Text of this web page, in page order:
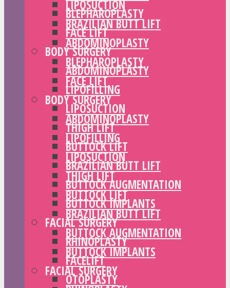
BLEPHAROPLASTY
FACE LIFT
BODY SURGERY
ABDOMINOPLASTY
LIPOFILLING
LIPOSUCTION
THIGH LIFT
BUTTOCK LIFT
BRAZILIAN BUTT LIFT
BUTTOCK AUGMENTATION
BUTTOCK IMPLANTS
FACIAL SURGERY
RHINOPLASTY
FACELIFT
OTOPLASTY
LIPOSUCTION
BRAZILIAN BUTT LIFT
ABDOMINOPLASTY
BLEPHAROPLASTY
FACE LIFT
BODY SURGERY
ABDOMINOPLASTY
LIPOFILLING
LIPOSUCTION
THIGH LIFT
BUTTOCK LIFT
BRAZILIAN BUTT LIFT
BUTTOCK AUGMENTATION
BUTTOCK IMPLANTS
FACIAL SURGERY